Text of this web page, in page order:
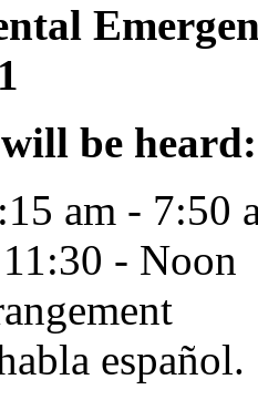
be heard:
am - 7:50
- Noon
español.